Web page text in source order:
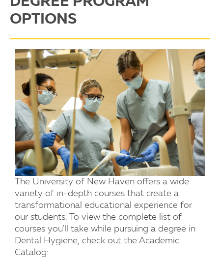
OPTIONS
The University of New Haven offers a wide
variety of in-depth courses that create a
transformational educational experience for
our students. To view the complete list of
courses you'll take while pursuing a degree in
Dental Hygiene, check out the Academic
Catalog: